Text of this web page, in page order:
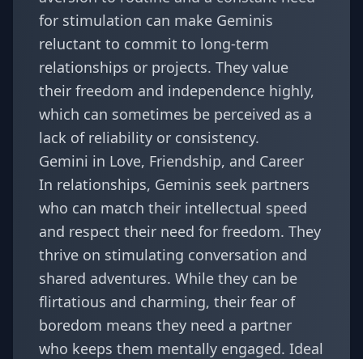
for stimulation can make Geminis
reluctant to commit to long-term
relationships or projects. They value
their freedom and independence highly,
which can sometimes be perceived as a
lack of reliability or consistency.
Gemini in Love, Friendship, and Career
In relationships, Geminis seek partners
who can match their intellectual speed
and respect their need for freedom. They
thrive on stimulating conversation and
shared adventures. While they can be
flirtatious and charming, their fear of
boredom means they need a partner
who keeps them mentally engaged. Ideal